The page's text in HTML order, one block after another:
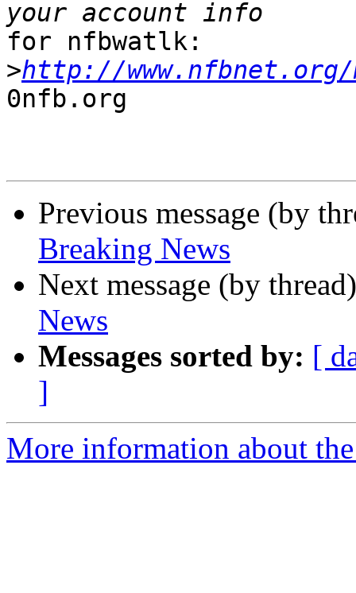
for nfbwatlk:
>http://www.nfbnet.org/
0nfb.org
Previous message (by
Breaking News
Next message (by
News
Messages sorted by: [
]
More information about